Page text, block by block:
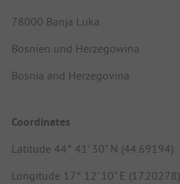
78000 Banja Luka
Bosnien und Herzegowina
Bosnia and Herzegovina
Coordinates
Latitude 44° 41' 30" N (44.69194)
Longitude 17° 12' 10" E (17.20278)